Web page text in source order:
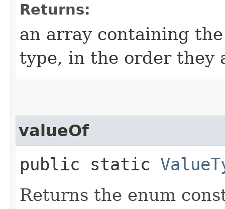
Returns:
an array containing
type, in the order they
valueOf
public static
Returns the enum